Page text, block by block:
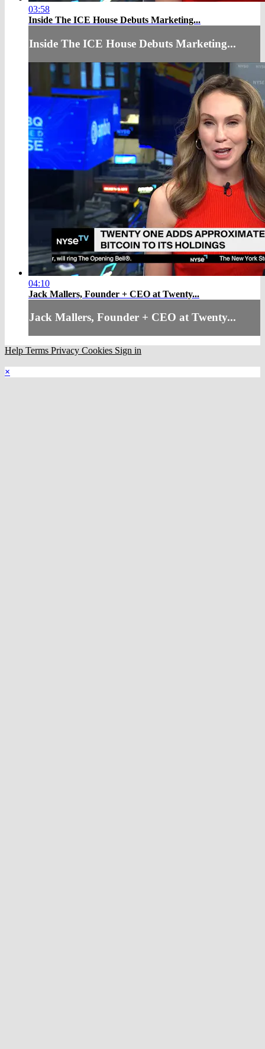
03:58
Inside The ICE House Debuts Marketing...
Inside The ICE House Debuts Marketing...
04:10
Jack Mallers, Founder + CEO at Twenty...
Jack Mallers, Founder + CEO at Twenty...
Help Terms Privacy Cookies Sign in
×